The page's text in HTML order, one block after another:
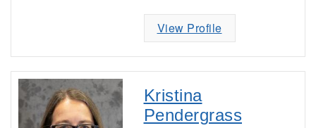
View Profile
Kristina
Pendergrass